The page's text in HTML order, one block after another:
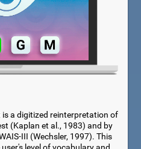
is a digitized reinterpretation of
(Kaplan et al., 1983) and by
III (Wechsler, 1997). This